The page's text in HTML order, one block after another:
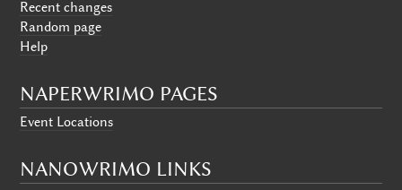
Recent changes
Random page
Help
NAPERWRIMO PAGES
Event Locations
NANOWRIMO LINKS